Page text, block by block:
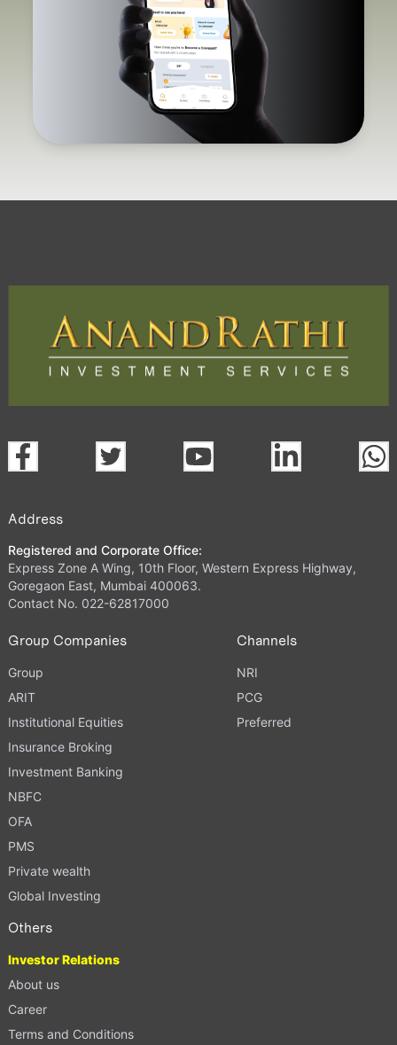
Address
Registered and Corporate Office:
Express Zone A Wing, 10th Floor, Western Express Highway,
Goregaon East, Mumbai 400063.
Contact No. 022-62817000
Group Companies
Group
ARIT
Institutional Equities
Insurance Broking
Investment Banking
NBFC
OFA
PMS
Private wealth
Global Investing
Channels
NRI
PCG
Preferred
Others
Investor Relations
About us
Career
Terms and Conditions